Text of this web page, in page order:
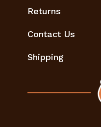
Returns
Contact Us
Shipping